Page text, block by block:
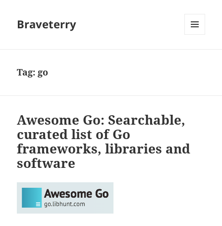
Braveterry
Tag: go
Awesome Go: Searchable,
curated list of Go
frameworks, libraries and
software